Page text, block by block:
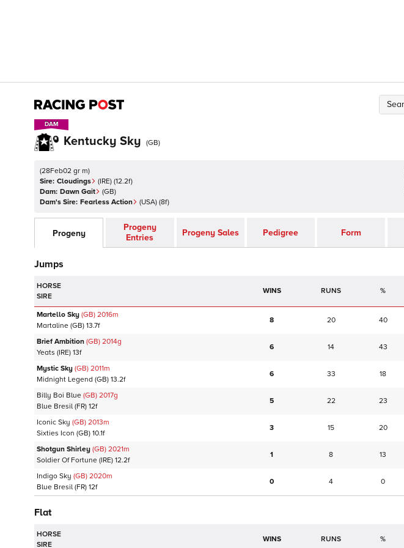
DAM
DAM
Kentucky Sky (GB)
(28Feb02 gr m)
Sire: Cloudings (IRE) (12.2f)
Dam: Dawn Gait (GB)
Dam's Sire: Fearless Action (USA) (8f)
Progeny
Progeny
Entries
Progeny Sales Pedigree Form
Jumps
HORSE
SIRE
WINS RUNS %
Martello Sky (GB) 2016m
Martaline (GB) 13.7f
8 20 40
Brief Ambition (GB) 2014g
Yeats (IRE) 13f
6 14 43
Mystic Sky (GB) 2011m
Midnight Legend (GB) 13.2f
6 33 18
Billy Boi Blue (GB) 2017g
Blue Bresil (FR) 12f
5 22 23
Iconic Sky (GB) 2013m
Sixties Icon (GB) 10.1f
3 15 20
Shotgun Shirley (GB) 2021m
Soldier Of Fortune (IRE) 12.2f
1 8 13
Indigo Sky (GB) 2020m
Blue Bresil (FR) 12f
0 4 0
Flat
HORSE
SIRE
WINS RUNS %